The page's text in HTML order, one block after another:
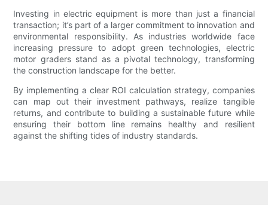
Investing in electric equipment is more than just a financial
transaction; it’s part of a larger commitment to innovation and
environmental responsibility. As industries worldwide face
increasing pressure to adopt green technologies, electric
motor graders stand as a pivotal technology, transforming
the construction landscape for the better.
By implementing a clear ROI calculation strategy, companies
can map out their investment pathways, realize tangible
returns, and contribute to building a sustainable future while
ensuring their bottom line remains healthy and resilient
against the shifting tides of industry standards.